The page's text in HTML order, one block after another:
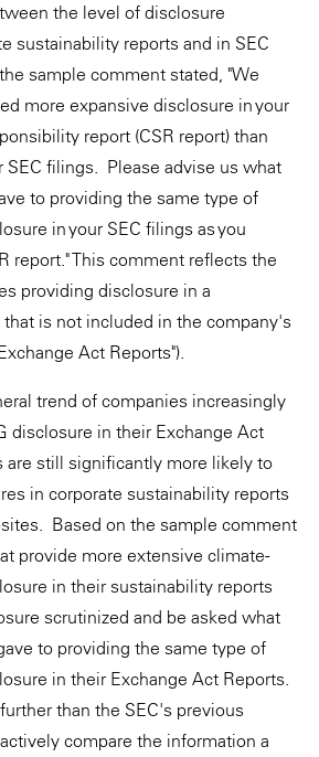
the level of disclosure
sustainability reports and in SEC
sample comment stated, "We
more expansive disclosure in your
report (CSR report) than
SEC filings. Please advise us what
to providing the same type of
in your SEC filings as you
report." This comment reflects the
providing disclosure in a
is not included in the company's
Act Reports").
trend of companies increasingly
disclosure in their Exchange Act
are still significantly more likely to
in corporate sustainability reports
Based on the sample comment
provide more extensive climate-
in their sustainability reports
scrutinized and be asked what
to providing the same type of
in their Exchange Act Reports.
than the SEC's previous
compare the information a